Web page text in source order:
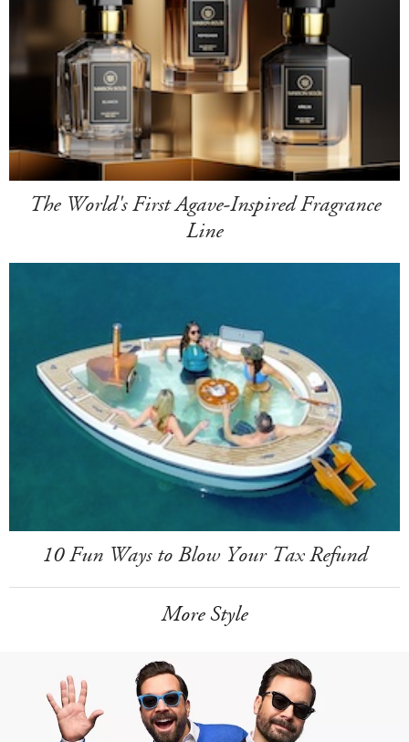
The World's First Agave-Inspired Fragrance
Line
10 Fun Ways to Blow Your Tax Refund
More Style